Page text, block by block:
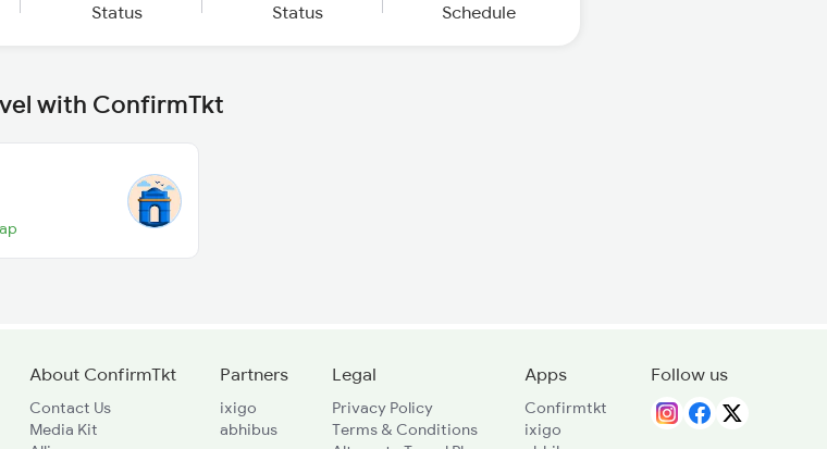
Status
Status
Schedule
with ConfirmTkt
About ConfirmTkt
Contact Us
Media Kit
Partners
ixigo
abhibus
Legal
Privacy Policy
Terms & Conditions
Apps
Confirmtkt
ixigo
Follow us